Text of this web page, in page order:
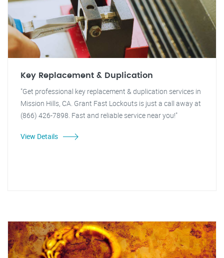
Key Replacement & Duplication
"Get professional key replacement & duplication services in
Mission Hills, CA. Grant Fast Lockouts is just a call away at
(866) 426-7898. Fast and reliable service near you!"
View Details